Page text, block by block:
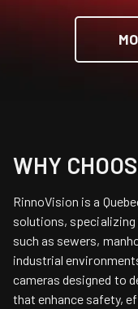
WHY
RinnoVision is a
solutions,
such as sewers,
industrial
cameras designed to
that enhance safety,